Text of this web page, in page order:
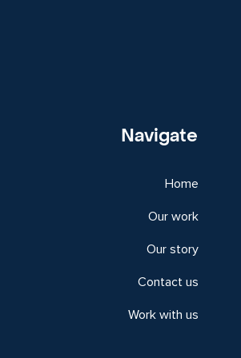
Navigate
Home
Our work
Our story
Contact us
Work with us